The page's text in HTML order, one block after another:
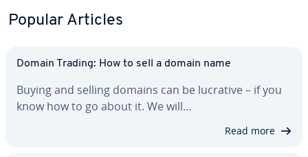
Popular Articles
Domain Trading: How to sell a domain name
Buying and selling domains can be lucrative – if you
know how to go about it. We will…
Read more